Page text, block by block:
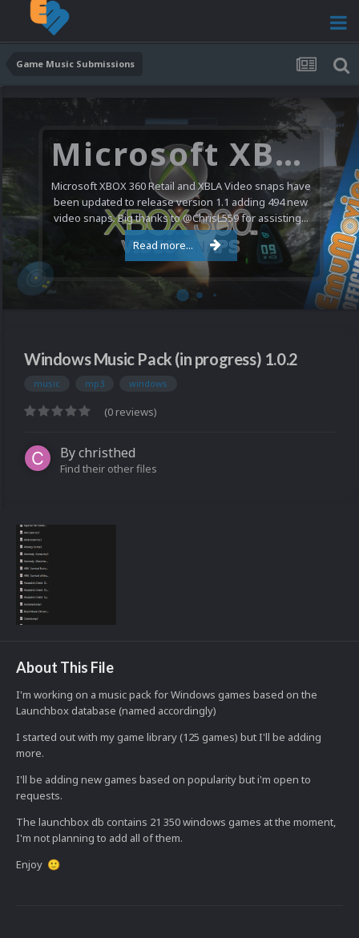
Game Music Submissions
Microsoft XBOX 360 Video Snaps Updated (494 New Videos)
Microsoft XBOX 360 Retail and XBLA Video snaps have
been updated to release version 1.1 adding 494 new
video snaps. Big thanks to @ChrisL559 for assisting...
Read more...
Windows Music Pack (in progress) 1.0.2
music mp3 windows
(0 reviews)
Bychristhed
Find their other files
About This File
I'm working on a music pack for Windows games based on the
Launchbox database (named accordingly)
I started out with my game library (125 games) but I'll be adding
more.
I'll be adding new games based on popularity but i'm open to
requests.
The launchbox db contains 21 350 windows games at the moment,
I'm not planning to add all of them.
Enjoy 🙂